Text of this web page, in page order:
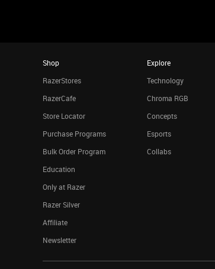
Shop
RazerStores
RazerCafe
Store Locator
Purchase Programs
Bulk Order Program
Education
Only at Razer
Razer Silver
Affiliate
Newsletter
Explore
Technology
Chroma RGB
Concepts
Esports
Collabs